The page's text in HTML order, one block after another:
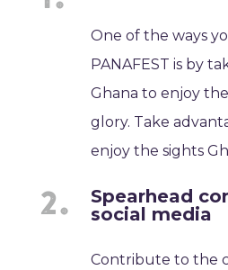
One of the ways
PANAFEST is by
Ghana to enjoy
glory. Take
enjoy the sights
Spearhead
social media
Contribute to the